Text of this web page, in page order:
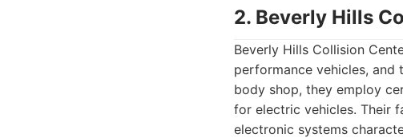
2. Beverly Hills
Beverly Hills Collision
performance vehicles, and
body shop, they employ
for electric vehicles. Their
electronic systems